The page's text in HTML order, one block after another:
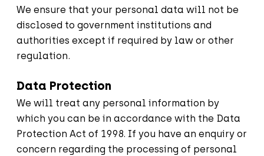
We ensure that your personal data will not be
disclosed to government institutions and
authorities except if required by law or other
regulation.
Data Protection
We will treat any personal information by
which you can be in accordance with the Data
Protection Act of 1998. If you have an enquiry or
concern regarding the processing of personal